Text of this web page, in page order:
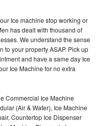
Ice machine stop working or
has dealt with thousand of
We understand the sense
to your property ASAP. Pick up
and have a same day Ice
Ice Machine for no extra
Commercial Ice Machine
(Air & Water), Ice Machine
Countertop Ice Dispenser